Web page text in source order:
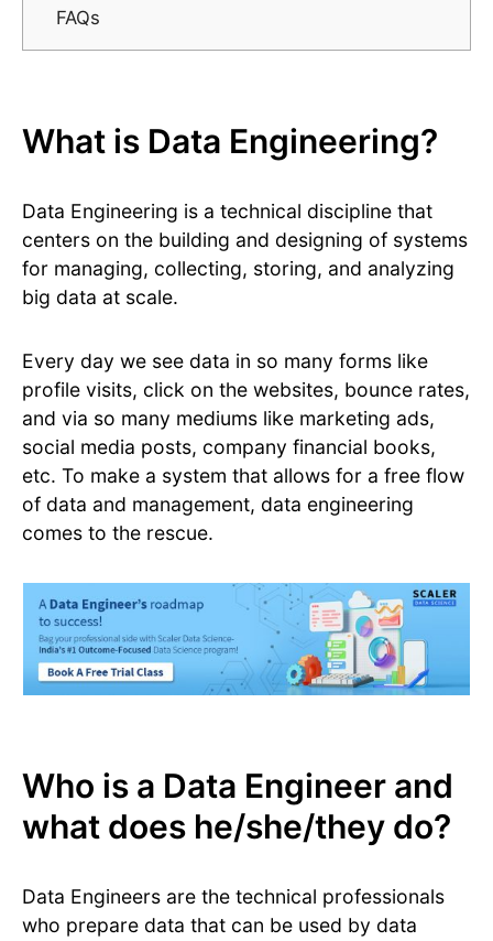
FAQs
What is Data Engineering?
Data Engineering is a technical discipline that
centers on the building and designing of systems
for managing, collecting, storing, and analyzing
big data at scale.
Every day we see data in so many forms like
profile visits, click on the websites, bounce rates,
and via so many mediums like marketing ads,
social media posts, company financial books,
etc. To make a system that allows for a free flow
of data and management, data engineering
comes to the rescue.
Who is a Data Engineer and
what does he/she/they do?
Data Engineers are the technical professionals
who prepare data that can be used by data